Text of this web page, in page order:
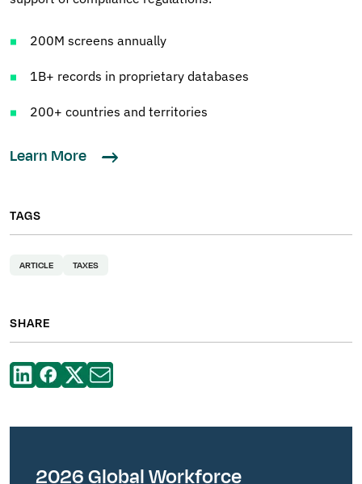
200M screens annually
1B+ records in proprietary databases
200+ countries and territories
Learn More
TAGS
ARTICLE TAXES
SHARE
2026 Global Workforce